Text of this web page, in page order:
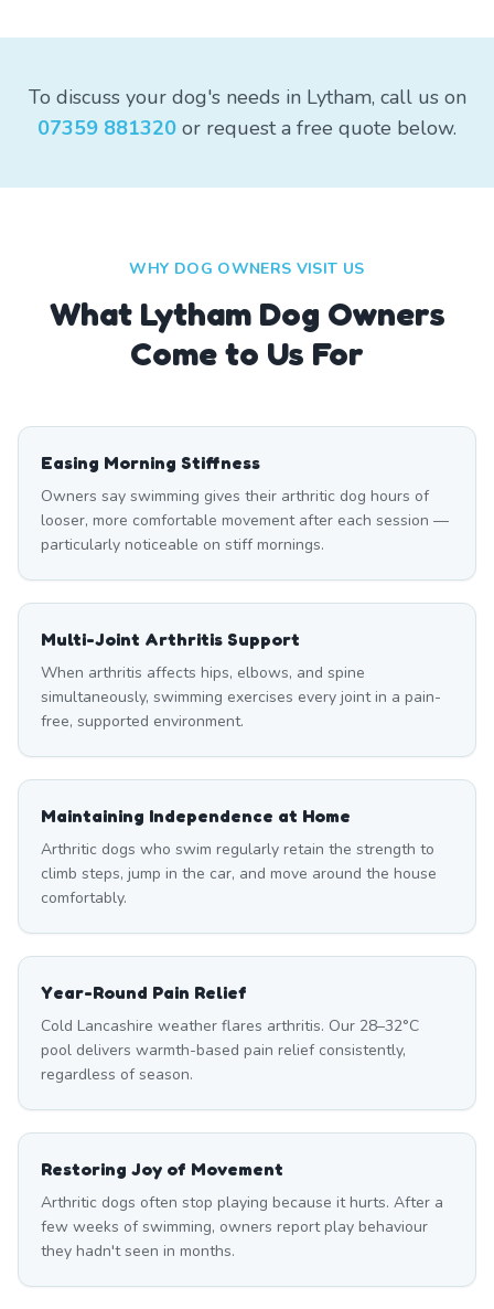
To discuss your dog's needs in Lytham, call us on
07359 881320 or request a free quote below.
WHY DOG OWNERS VISIT US
What LythamDog Owners
Come to Us For
Easing Morning Stiffness
Owners say swimming gives their arthritic dog hours of
looser, more comfortable movement after each session —
particularly noticeable on stiff mornings.
Multi-Joint Arthritis Support
When arthritis affects hips, elbows, and spine
simultaneously, swimming exercises every joint in a pain-
free, supported environment.
Maintaining Independence at Home
Arthritic dogs who swim regularly retain the strength to
climb steps, jump in the car, and move around the house
comfortably.
Year-Round Pain Relief
Cold Lancashire weather flares arthritis. Our 28–32°C
pool delivers warmth-based pain relief consistently,
regardless of season.
Restoring Joy of Movement
Arthritic dogs often stop playing because it hurts. After a
few weeks of swimming, owners report play behaviour
they hadn't seen in months.